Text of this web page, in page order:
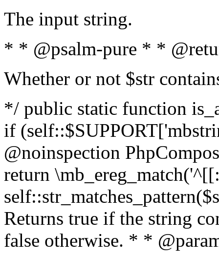
The input string.
* * @psalm-pure * *
Whether or not $str
*/ public static function
if
@noinspection
return
Returns true if the string
false otherwise. * *